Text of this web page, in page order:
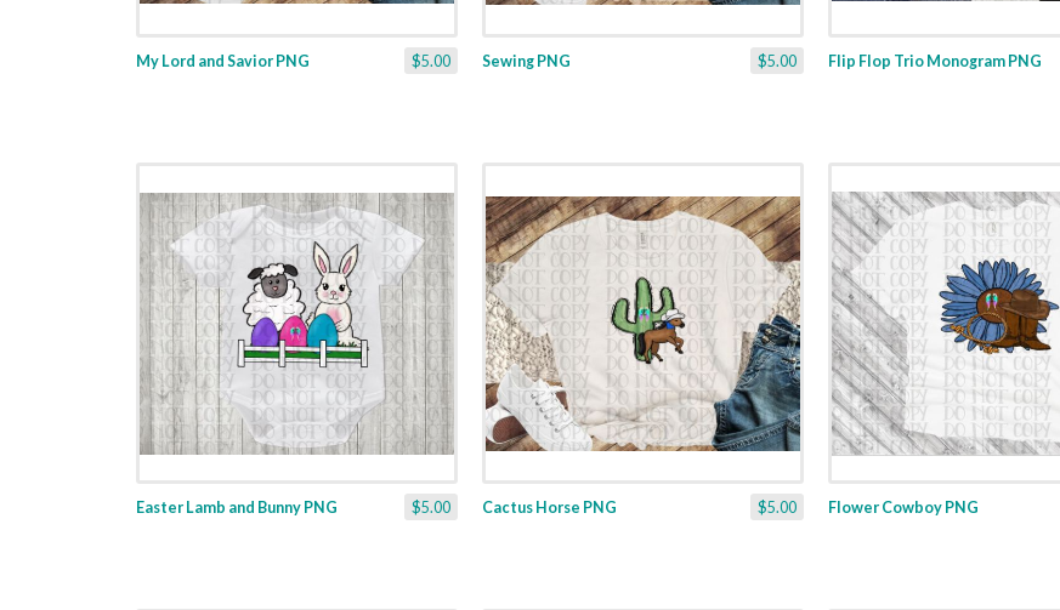
$5.00
My Lord and Savior PNG $5.00
Sewing PNG Flip Flop Trio Monogram PNG
$5.00
Easter Lamb and Bunny PNG $5.00
Cactus Horse PNG Flower Cowboy PNG